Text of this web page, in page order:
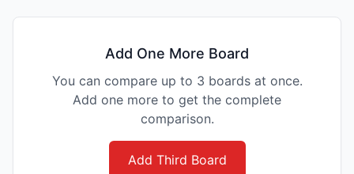
Add One More Board
You can compare up to 3 boards at once.
Add one more to get the complete
comparison.
Add Third Board